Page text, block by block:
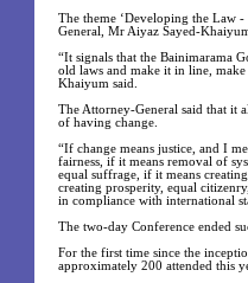
The theme ‘Developing the Law
General, Mr Aiyaz Sayed-
“It signals that the Bainimarama
old laws and make it in line,
Khaiyum said.
The Attorney-General said that it
of having change.
“If change means justice, and I
fairness, if it means removal of
equal suffrage, if it means
creating prosperity, equal
in compliance with international
The two-day Conference ended
For the first time since the
approximately 200 attended this